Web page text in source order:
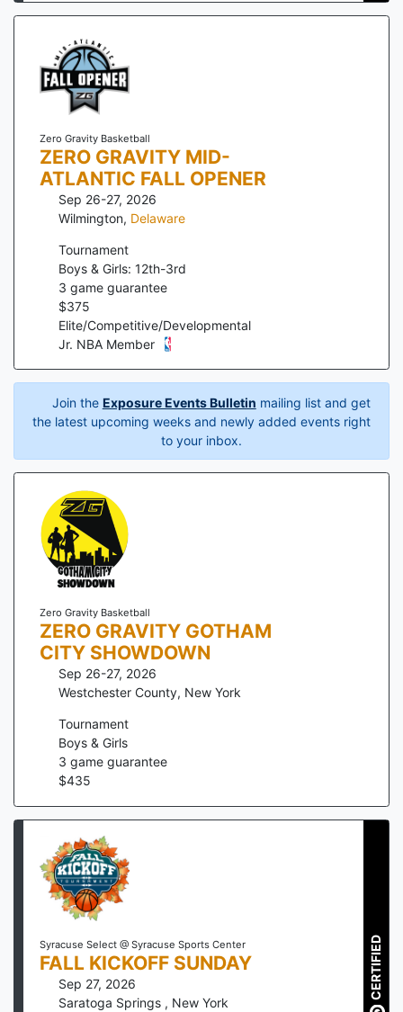
Zero Gravity Basketball
ZERO GRAVITY MID-
ATLANTIC FALL OPENER
Sep 26-27, 2026
Wilmington, Delaware
Tournament
Boys & Girls: 12th-3rd
3 game guarantee
$375
Elite/Competitive/Developmental
Jr. NBA Member
Join the Exposure Events Bulletin mailing list and get
the latest upcoming weeks and newly added events right
to your inbox.
Zero Gravity Basketball
ZERO GRAVITY GOTHAM
CITY SHOWDOWN
Sep 26-27, 2026
Westchester County, New York
Tournament
Boys & Girls
3 game guarantee
$435
Syracuse Select @ Syracuse Sports Center
FALL KICKOFF SUNDAY
Sep 27, 2026
Saratoga Springs , New York
CERTIFIED